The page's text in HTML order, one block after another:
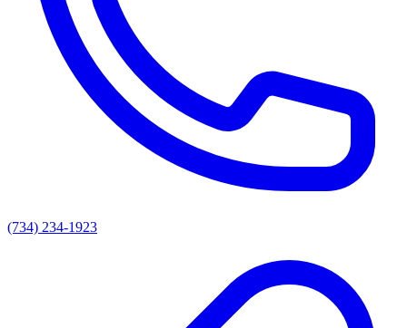
(734) 234-1923